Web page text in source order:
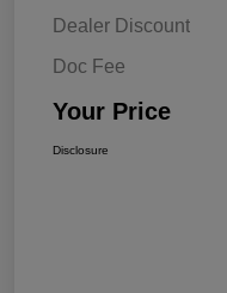
Dealer Discount
Doc Fee
Your Price
Disclosure